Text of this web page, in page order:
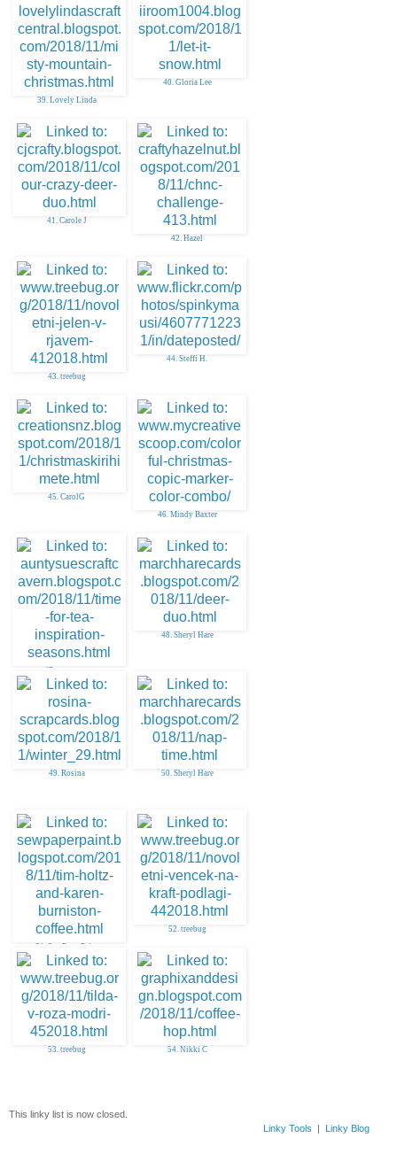
39. Lovely Linda
40. Gloria Lee
41. Carole J
42. Hazel
43. treebug
44. Steffi H.
45. CarolG
46. Mindy Baxter
47. aunty sue
48. Sheryl Hare
49. Rosina 50. Sheryl Hare
51. SewPaperPaint
52. treebug
53. treebug 54. Nikki C
This linky list is now closed.
Linky Tools | Linky Blog